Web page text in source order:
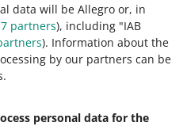
data will be Allegro or, in
partners), including "IAB
). Information about the
by our partners can be
personal data for the
4 5 6 7
9 10